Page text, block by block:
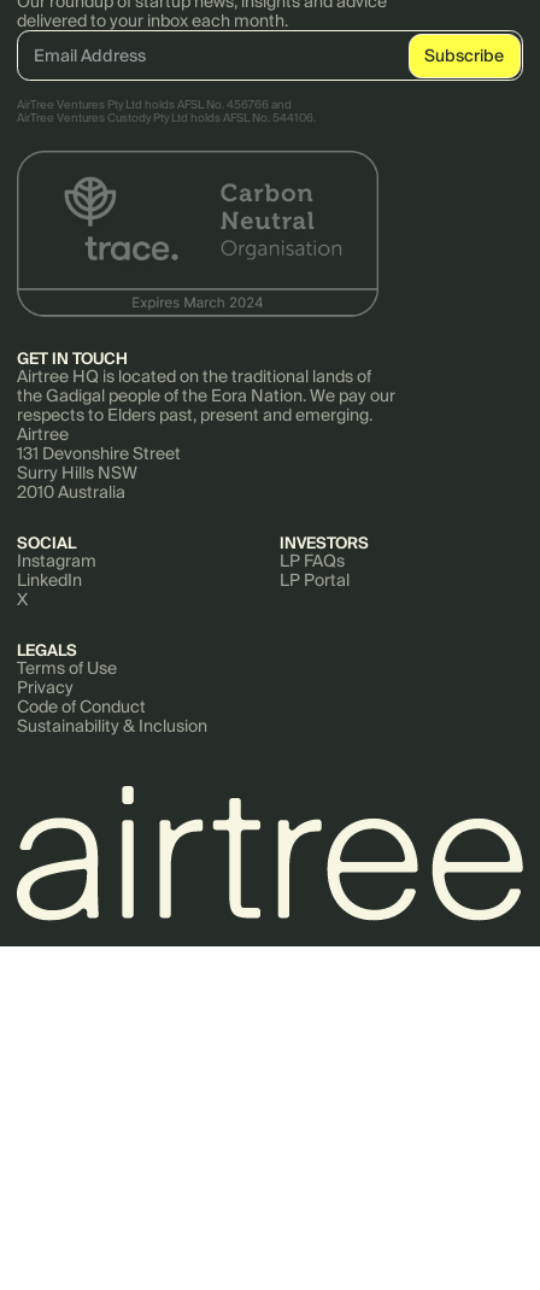
delivered to your inbox each month.
AirTree Ventures Pty Ltd holds AFSL No. 456766 and
AirTree Ventures Custody Pty Ltd holds AFSL No. 544106.
GET IN TOUCH
Airtree HQ is located on the traditional lands of
the Gadigal people of the Eora Nation. We pay our
respects to Elders past, present and emerging.
Airtree
131 Devonshire Street
Surry Hills NSW
2010 Australia
SOCIAL
Instagram
LinkedIn
X
INVESTORS
LP FAQs
LP Portal
LEGALS
Terms of Use
Privacy
Code of Conduct
Sustainability & Inclusion